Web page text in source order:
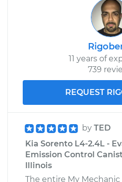
11 years of
739
REQUEST
by TED
Kia Sorento L4-2.4L -
Emission Control
Illinois
The entire My